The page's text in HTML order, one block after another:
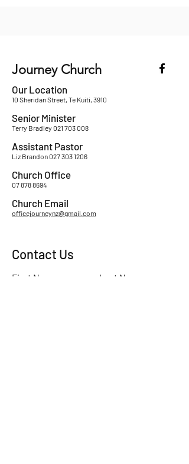
Journey Church
Our Location
10 Sheridan Street, Te Kuiti, 3910
Senior Minister
Terry Bradley 021 703 008
Assistant Pastor
Liz Brandon027 303 1206
Church Office
07 878 8694
Church Email
officejourneynz@gmail.com
Contact Us
First Name Last Name